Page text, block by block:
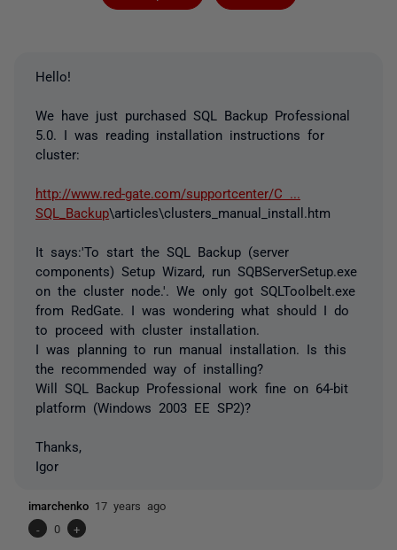
Hello!
We have just purchased SQL Backup Professional
5.0. I was reading installation instructions for
cluster:
http://www.red-gate.com/supportcenter/C ...
SQL_Backup\articles\clusters_manual_install.htm
It says:'To start the SQL Backup (server
components) Setup Wizard, run SQBServerSetup.exe
on the cluster node.'. We only got SQLToolbelt.exe
from RedGate. I was wondering what should I do
to proceed with cluster installation.
I was planning to run manual installation. Is this
the recommended way of installing?
Will SQL Backup Professional work fine on 64-bit
platform (Windows 2003 EE SP2)?
Thanks,
Igor
imarchenko 17 years ago
-
0 +